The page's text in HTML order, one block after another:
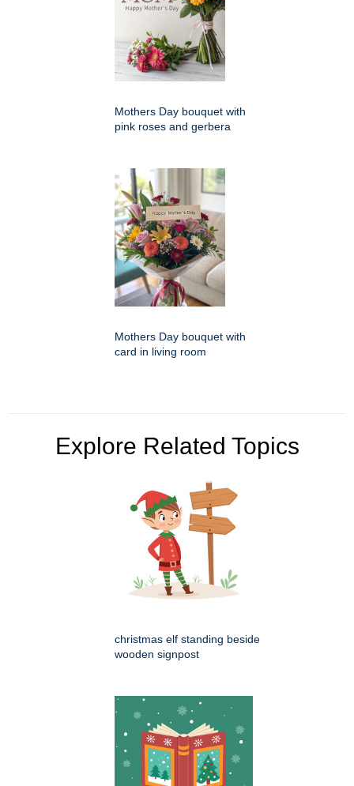
Mothers Day bouquet with
pink roses and gerbera
Mothers Day bouquet with
card in living room
Explore Related Topics
christmas elf standing beside
wooden signpost